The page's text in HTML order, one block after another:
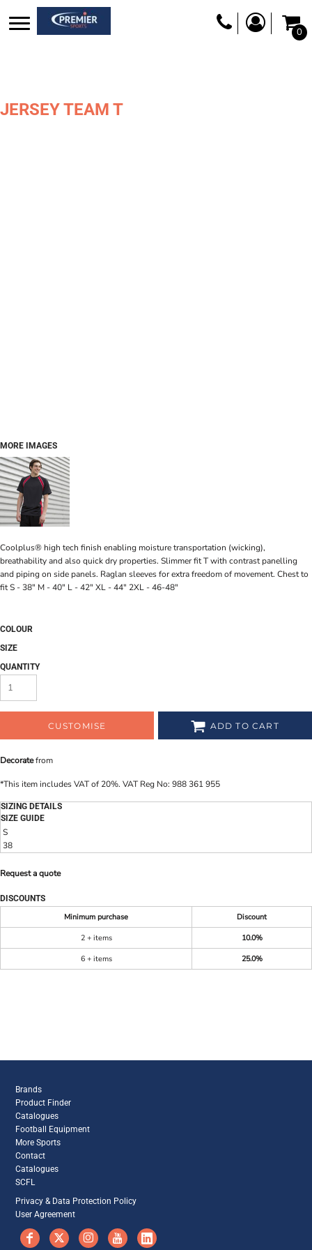
0
JERSEY TEAM T
MORE IMAGES
Coolplus® high tech finish enabling moisture transportation (wicking),
breathability and also quick dry properties. Slimmer fit T with contrast panelling
and piping on side panels. Raglan sleeves for extra freedom of movement. Chest to
fit S - 38" M - 40" L - 42" XL - 44" 2XL - 46-48"
COLOUR
SIZE
QUANTITY
CUSTOMISE ADD TO CART
Decoratefrom
*This item includes VAT of 20%. VAT Reg No: 988 361 955
SIZING DETAILS
SIZE GUIDE
S
38
Request a quote
DISCOUNTS
Minimum purchase
Discount
2 + items
10.0%
6 + items
25.0%
Brands
Product Finder
Catalogues
Football Equipment
More Sports
Contact
Catalogues
SCFL
Privacy & Data Protection Policy
User Agreement